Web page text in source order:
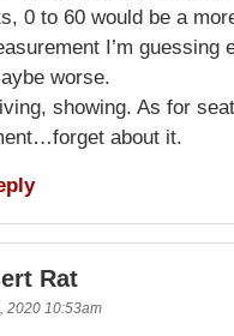
0 to 60 would be a
I’m guessing
worse.
showing. As for
about it.
Rat
2020 10:53am